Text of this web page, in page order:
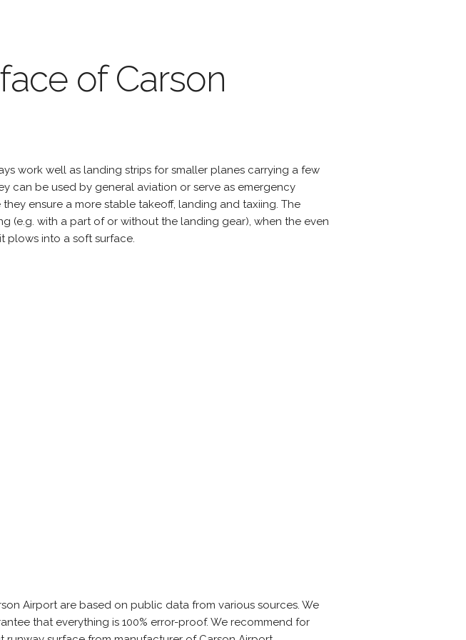
of Carson
work well as landing strips for smaller planes carrying a few
can be used by general aviation or serve as emergency
ensure a more stable takeoff, landing and taxiing. The
(e.g. with a part of or without the landing gear), when the even
plows into a soft surface.
Airport are based on public data from various sources. We
that everything is 100% error-proof. We recommend for